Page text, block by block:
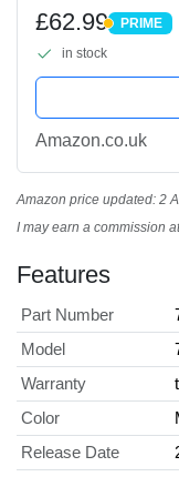
£62.99
PRIME
PRIME
in stock
Amazon.co.uk
Amazon price updated: 2
I may earn a commission
Features
Part Number
Model
Warranty
Color
Release Date